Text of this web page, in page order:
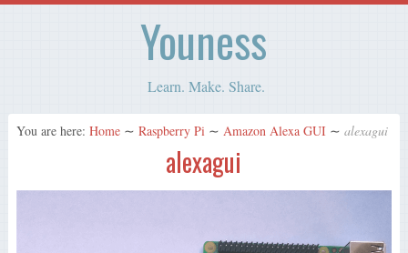
Youness
Learn. Make. Share.
You are here: Home ∼ Raspberry Pi ∼ Amazon Alexa GUI ∼ alexagui
alexagui